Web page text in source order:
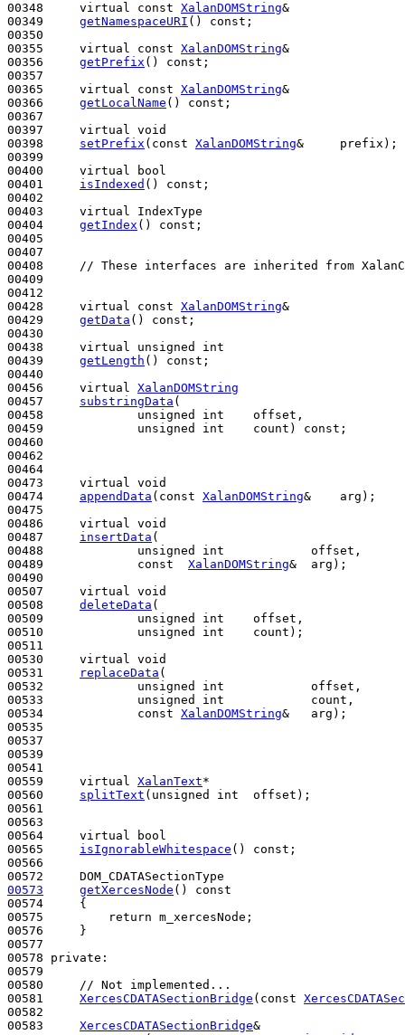
00348 virtual const XalanDOMString&
00349 getNamespaceURI () const ;
00350
00355 virtual const XalanDOMString&
00356 getPrefix () const ;
00357
00365 virtual const XalanDOMString&
00366 getLocalName () const ;
00367
00397 virtual
void
00398 setPrefix ( const XalanDOMString&     prefix);
00399
00400 virtual
bool
00401 isIndexed () const ;
00402
00403 virtual
IndexType
00404 getIndex () const ;
00405
00407
00408
// These interfaces are inherited from
00409
00412
00428 virtual const XalanDOMString&
00429 getData () const ;
00430
00438 virtual unsigned
int
00439 getLength () const ;
00440
00456 virtual
XalanDOMString
00457 substringData (
00458 unsigned int
    offset,
00459 unsigned int
    count)
const ;
00460
00462
00464
00473 virtual
void
00474 appendData ( const XalanDOMString&    arg);
00475
00486 virtual
void
00487 insertData (
00488 unsigned int
            offset,
00489 const XalanDOMString&  arg);
00490
00507 virtual
void
00508 deleteData (
00509 unsigned int
    offset,
00510 unsigned int
    count);
00511
00530 virtual
void
00531
replaceData (
00532 unsigned int
            offset,
00533 unsigned int
            count,
00534 const XalanDOMString&   arg);
00535
00537
00539
00541
00559 virtual XalanText*
00560 splitText ( unsigned int
  offset);
00561
00563
00564 virtual
bool
00565 isIgnorableWhitespace () const ;
00566
00573
getXercesNode ()
const
00574
{
00575
return m_xercesNode;
00576     }
00577
00578 private :
00579
00580
// Not implemented...
00581 XercesCDATASectionBridge ( const
00582
00583 XercesCDATASectionBridge&